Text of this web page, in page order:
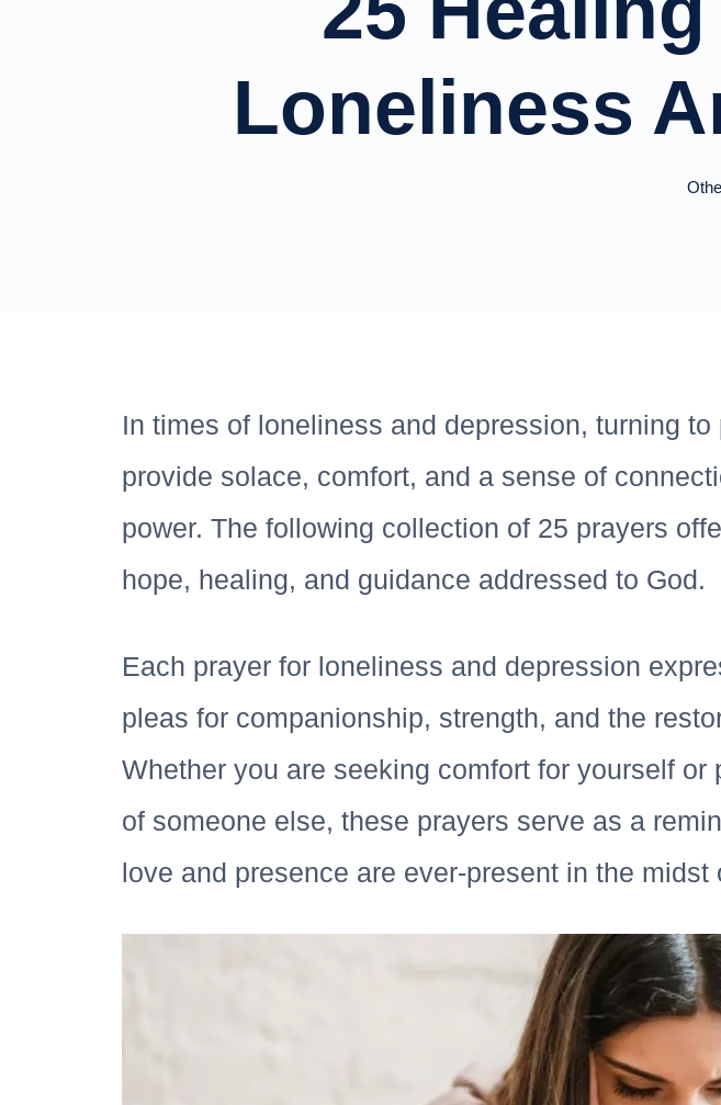
Loneliness
In times of loneliness and depression, turning to
provide solace, comfort, and a sense of
power. The following collection of 25 prayers
hope, healing, and guidance addressed to God.
Each prayer for loneliness and depression
pleas for companionship, strength, and the
Whether you are seeking comfort for yourself or
of someone else, these prayers serve as a
love and presence are ever-present in the midst